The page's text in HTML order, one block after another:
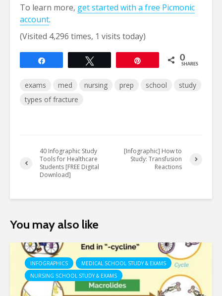
To learn more, get started with a free Picmonic
account.
(Visited 4,296 times, 1 visits today)
0
SHARES
exams med nursing prep school
study
types of fracture
40 Infographic Study
Tools for Healthcare
Students [FREE Digital
Download]
[Infographic] How to
Study: Transfusion
Reactions
You may also like
INFOGRAPHICS
MEDICAL SCHOOL STUDY & EXAMS
NURSING SCHOOL STUDY & EXAMS